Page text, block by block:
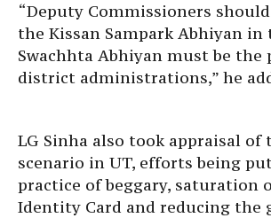
“Deputy Commissioners
the Kissan Sampark Abhiyan
Swachhta Abhiyan must be
district administrations,” he
LG Sinha also took appraisal of
scenario in UT, efforts being
practice of beggary, saturation
Identity Card and reducing the